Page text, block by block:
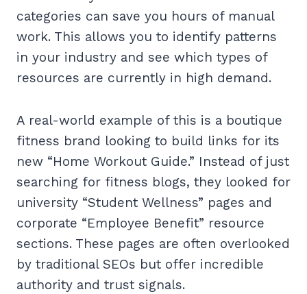
categories can save you hours of manual
work. This allows you to identify patterns
in your industry and see which types of
resources are currently in high demand.
A real-world example of this is a boutique
fitness brand looking to build links for its
new “Home Workout Guide.” Instead of just
searching for fitness blogs, they looked for
university “Student Wellness” pages and
corporate “Employee Benefit” resource
sections. These pages are often overlooked
by traditional SEOs but offer incredible
authority and trust signals.